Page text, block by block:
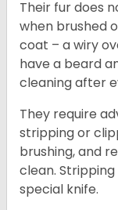
Their fur does
when brushed
coat – a wiry
have a beard
cleaning after
They require
stripping or
brushing, and
clean.
special knife.